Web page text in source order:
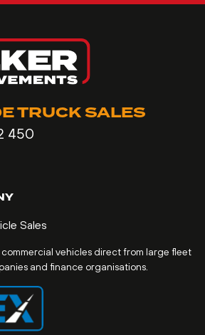
TRUCK SALES
450
Sales
vehicles direct from large fleet
and finance organisations.